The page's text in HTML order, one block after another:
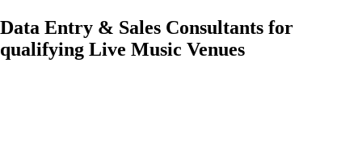
Data Entry & Sales Consultants for
qualifying Live Music Venues